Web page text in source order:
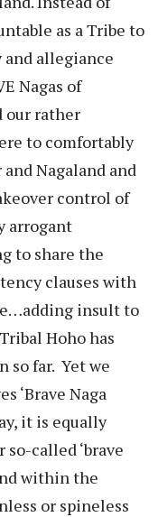
as a Tribe to
allegiance
Nagas of
our rather
to comfortably
Nagaland and
control of
arrogant
to share the
clauses with
insult to
Hoho has
so far. Yet we
‘Brave Naga
it is equally
called ‘brave
within the
or spineless